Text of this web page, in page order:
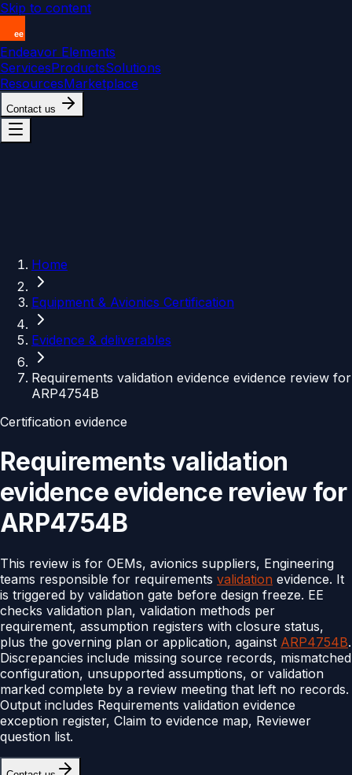
Skip to content
Endeavor Elements
ServicesProductsSolutions
ResourcesMarketplace
Contact us
Home
Equipment & Avionics Certification
Evidence & deliverables
Requirements validation evidence evidence review for
ARP4754B
Certification evidence
Requirements validation
evidence evidence review for
ARP4754B
This review is for OEMs, avionics suppliers, Engineering
teams responsible for requirements validation evidence. It
is triggered by validation gate before design freeze. EE
checks validation plan, validation methods per
requirement, assumption registers with closure status,
plus the governing plan or application, against ARP4754B.
Discrepancies include missing source records, mismatched
configuration, unsupported assumptions, or validation
marked complete by a review meeting that left no records.
Output includes Requirements validation evidence
exception register, Claim to evidence map, Reviewer
question list.